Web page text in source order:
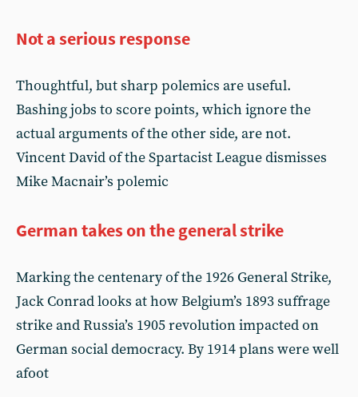
Not a serious response
Thoughtful, but sharp polemics are useful.
Bashing jobs to score points, which ignore the
actual arguments of the other side, are not.
Vincent David of the Spartacist League dismisses
Mike Macnair’s polemic
German takes on the general strike
Marking the centenary of the 1926 General Strike,
Jack Conrad looks at how Belgium’s 1893 suffrage
strike and Russia’s 1905 revolution impacted on
German social democracy. By 1914 plans were well
afoot